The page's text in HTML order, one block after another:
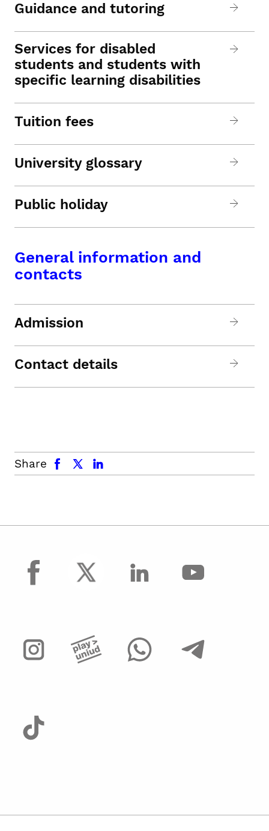
Guidance and tutoring
Services for disabled
students and students with
specific learning disabilities
Tuition fees
University glossary
Public holiday
General information and
contacts
Admission
Contact details
Share
facebook x.com linkedin
facebook